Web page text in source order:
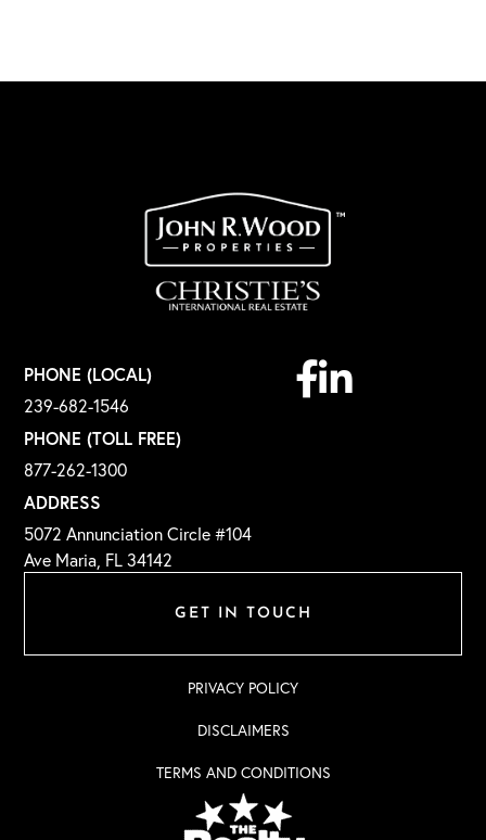
GET IN TOUCH
PHONE (LOCAL)
239-682-1546
PHONE (TOLL FREE)
877-262-1300
ADDRESS
5072 Annunciation Circle #104
Ave Maria, FL 34142
Facebook
PRIVACY POLICY
DISCLAIMERS
TERMS AND CONDITIONS